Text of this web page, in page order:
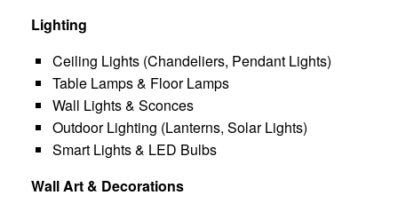
Lighting
Ceiling Lights (Chandeliers, Pendant Lights)
Table Lamps & Floor Lamps
Wall Lights & Sconces
Outdoor Lighting (Lanterns, Solar Lights)
Smart Lights & LED Bulbs
Wall Art & Decorations